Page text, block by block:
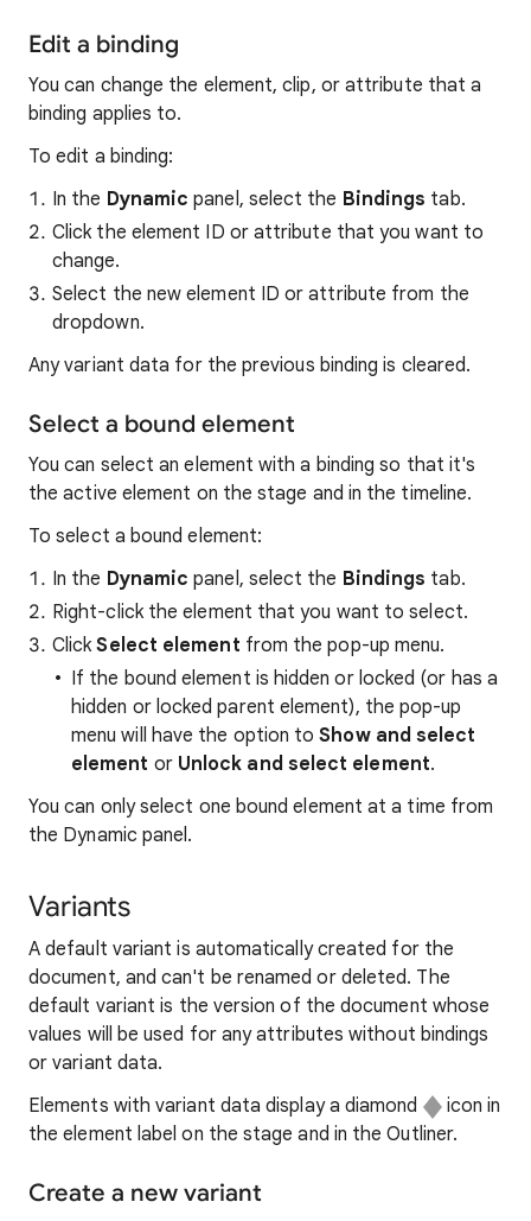
Edit a binding
You can change the element, clip, or attribute that a
binding applies to.
To edit a binding:
In the Dynamic panel, select the Bindings tab.
Click the element ID or attribute that you want to
change.
Select the new element ID or attribute from the
dropdown.
Any variant data for the previous binding is cleared.
Select a bound element
You can select an element with a binding so that it's
the active element on the stage and in the timeline.
To select a bound element:
In the Dynamic panel, select the Bindings tab.
Right-click the element that you want to select.
ClickSelect element from the pop-up menu.
If the bound element is hidden or locked (or has a
hidden or locked parent element), the pop-up
menu will have the option toShow and select
element or Unlock and select element.
You can only select one bound element at a time from
the Dynamic panel.
Variants
A default variant is automatically created for the
document, and can't be renamed or deleted. The
default variant is the version of the document whose
values will be used for any attributes without bindings
or variant data.
Elements with variant data display a diamond
icon in
the element label on the stage and in the Outliner.
Create a new variant